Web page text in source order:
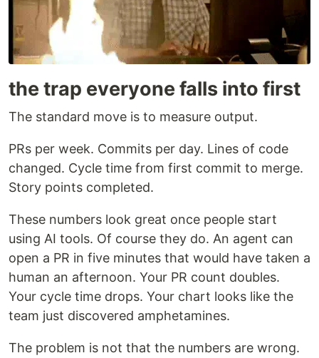
the trap everyone falls into first
The standard move is to measure output.
PRs per week. Commits per day. Lines of code
changed. Cycle time from first commit to merge.
Story points completed.
These numbers look great once people start
using AI tools. Of course they do. An agent can
open a PR in five minutes that would have taken a
human an afternoon. Your PR count doubles.
Your cycle time drops. Your chart looks like the
team just discovered amphetamines.
The problem is not that the numbers are wrong.